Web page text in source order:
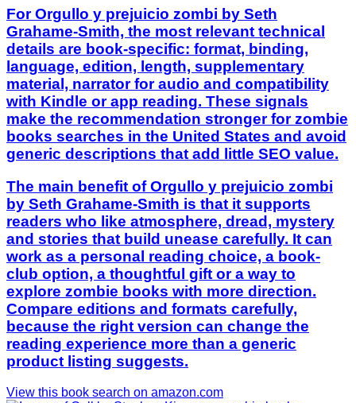
For Orgullo y prejuicio zombi by Seth
Grahame-Smith, the most relevant technical
details are book-specific: format, binding,
language, edition, length, supplementary
material, narrator for audio and compatibility
with Kindle or app reading. These signals
make the recommendation stronger for zombie
books searches in the United States and avoid
generic descriptions that add little SEO value.
The main benefit of Orgullo y prejuicio zombi
by Seth Grahame-Smith is that it supports
readers who like atmosphere, dread, mystery
and stories that build unease carefully. It can
work as a personal reading choice, a book-
club option, a thoughtful gift or a way to
explore zombie books with more direction.
Compare editions and formats carefully,
because the right version can change the
reading experience more than a generic
product listing suggests.
View this book search on amazon.com